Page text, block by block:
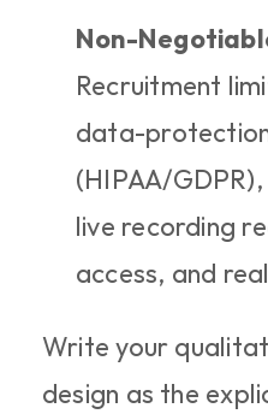
Non-
Recruitment
data-
(HIPAA/
live recording
access, and
Write your
design as the